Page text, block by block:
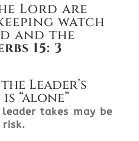
Lord are
watch
and the
15: 3
Leader’s
“alone”
takes may be
risk.